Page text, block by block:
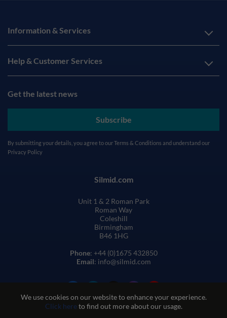
We use cookies on our website to enhance your experience.
Click hereto find out more about our usage.
Information & Services
Help & Customer Services
Get the latest news
Subscribe
By submitting your details, you agree to ourTerms & Conditions and understand our
Privacy Policy
Silmid.com
Unit 1 & 2 Roman Park
Roman Way
Coleshill
Birmingham
B46 1HG
Phone: +44 (0)1675 432850
Email: info@silmid.com